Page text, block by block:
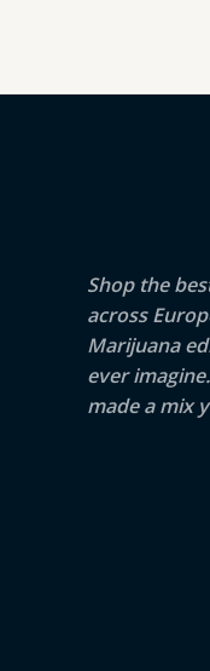
Shop the
across
Marijuana
ever
made a mix